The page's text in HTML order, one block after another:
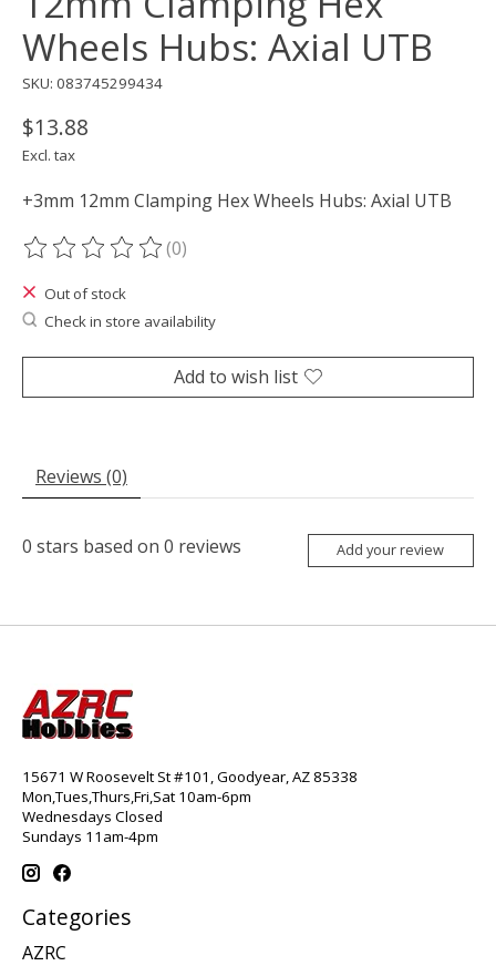
Wheels Hubs: Axial UTB
SKU: 083745299434
$13.88
Excl. tax
+3mm 12mm Clamping Hex Wheels Hubs: Axial UTB
The rating of this product is
(0)
Out of stock
Check in store availability
Add to wish list
Reviews (0)
0 stars based on 0 reviews Add your review
15671 W Roosevelt St #101, Goodyear, AZ 85338
Mon,Tues,Thurs,Fri,Sat 10am-6pm
Wednesdays Closed
Sundays 11am-4pm
Categories
AZRC